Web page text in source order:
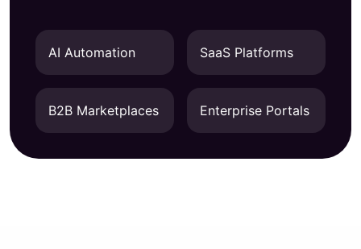
AI Automation SaaS Platforms
B2B Marketplaces Enterprise Portals